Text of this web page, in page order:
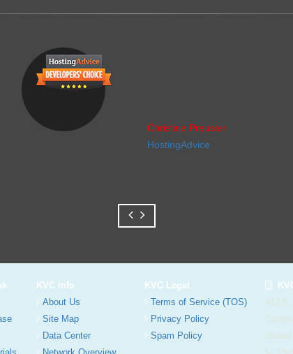
Christine Preusler
HostingAdvice
KVC Info
About Us
Site Map
Data Center
KVC Legal
Terms of Service (TOS)
Privacy Policy
Spam Policy
412